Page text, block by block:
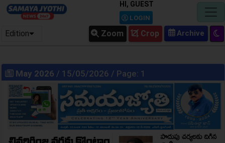
HI, GUEST
LOGIN
Edition Crop
Zoom
May 2026 / 15/05/2026 / Page: 1